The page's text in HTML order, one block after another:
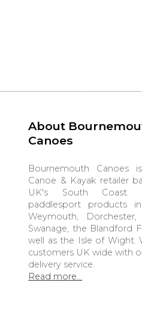
About
Canoes
Bournemouth Canoes
Canoe & Kayak retailer
UK's South Coast.
paddlesport products
Weymouth, Dorchester,
Swanage, the Blandford
well as the Isle of Wight.
customers UK wide with
delivery service.
Read more...